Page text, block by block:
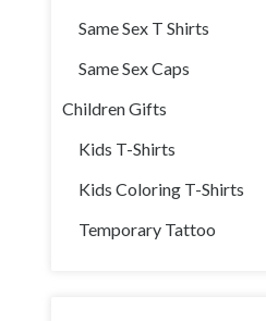
Same Sex T Shirts
Same Sex Caps
Children Gifts
Kids T-Shirts
Kids Coloring T-Shirts
Temporary Tattoo